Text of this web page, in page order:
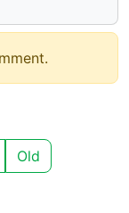
Old